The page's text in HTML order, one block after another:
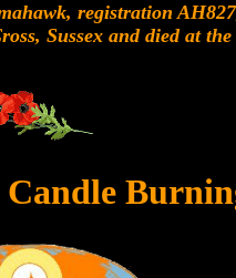
registration
Sussex and died at the